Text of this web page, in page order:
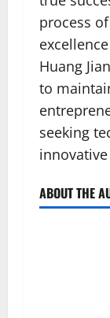
process
Huang
to
seeking
ABOUT THE